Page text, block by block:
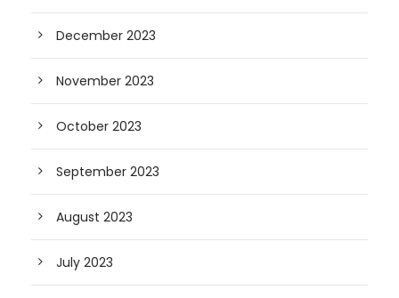
December 2023
November 2023
October 2023
September 2023
August 2023
July 2023